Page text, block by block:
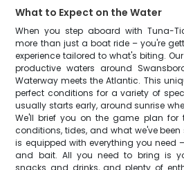
What to Expect on the Water
When you step aboard with Tuna-
more than just a boat ride – you're
experience tailored to what's biting.
productive waters around
Waterway meets the Atlantic. This
perfect conditions for a variety of
usually starts early, around sunrise
We'll brief you on the game plan for
conditions, tides, and what we've
is equipped with everything you need
and bait. All you need to bring is
snacks and drinks, and plenty of